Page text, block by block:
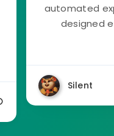
automated
designed
Silent